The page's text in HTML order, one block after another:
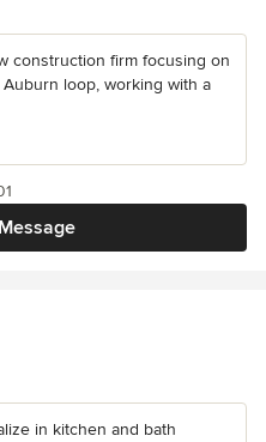
construction firm focusing on
loop, working with a
in kitchen and bath